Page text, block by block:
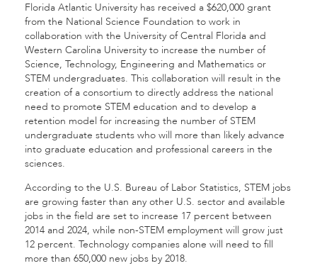
Florida Atlantic University has received a $620,000 grant
from the National Science Foundation to work in
collaboration with the University of Central Florida and
Western Carolina University to increase the number of
Science, Technology, Engineering and Mathematics or
STEM undergraduates. This collaboration will result in the
creation of a consortium to directly address the national
need to promote STEM education and to develop a
retention model for increasing the number of STEM
undergraduate students who will more than likely advance
into graduate education and professional careers in the
sciences.
According to the U.S. Bureau of Labor Statistics, STEM jobs
are growing faster than any other U.S. sector and available
jobs in the field are set to increase 17 percent between
2014 and 2024, while non-STEM employment will grow just
12 percent. Technology companies alone will need to fill
more than 650,000 new jobs by 2018.